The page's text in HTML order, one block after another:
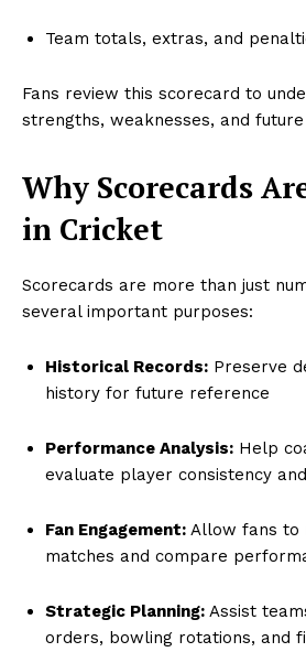
Team totals, extras, and
Fans review this scorecard to
strengths, weaknesses, and
Why Scorecards
in Cricket
Scorecards are more than just
several important purposes:
Historical Records: Preserve
history for future reference
Performance Analysis: Help
evaluate player consistency
Fan Engagement: Allow fans to
matches and compare
Strategic Planning: Assist
orders, bowling rotations, and